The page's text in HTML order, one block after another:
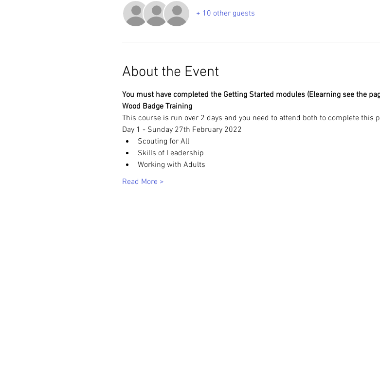
+ 10 other guests
About the Event
You must have completed the Getting Started modules (Elearning see the
Wood Badge Training
This course is run over 2 days and you need to attend both to complete this
Day 1 - Sunday 27th February 2022
Scouting for All
Skills of Leadership
Working with Adults
Read More >